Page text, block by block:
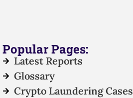
Popular Pages:
Latest Reports
Glossary
Crypto Laundering Cases